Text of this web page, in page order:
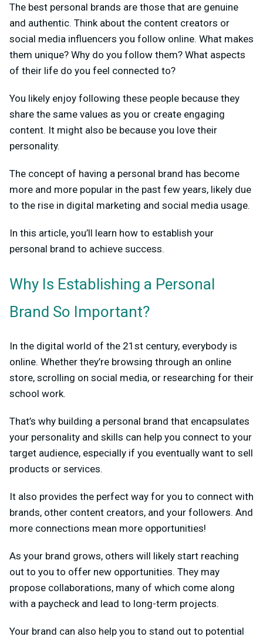
The best personal brands are those that are genuine
and authentic. Think about the content creators or
social media influencers you follow online. What makes
them unique? Why do you follow them? What aspects
of their life do you feel connected to?
You likely enjoy following these people because they
share the same values as you or create engaging
content. It might also be because you love their
personality.
The concept of having a personal brand has become
more and more popular in the past few years, likely due
to the rise in digital marketing and social media usage.
In this article, you’ll learn how to establish your
personal brand to achieve success.
Why Is Establishing a Personal
Brand So Important?
In the digital world of the 21st century, everybody is
online. Whether they’re browsing through an online
store, scrolling on social media, or researching for their
school work.
That’s why building a personal brand that encapsulates
your personality and skills can help you connect to your
target audience, especially if you eventually want to sell
products or services.
It also provides the perfect way for you to connect with
brands, other content creators, and your followers. And
more connections mean more opportunities!
As your brand grows, others will likely start reaching
out to you to offer new opportunities. They may
propose collaborations, many of which come along
with a paycheck and lead to long-term projects.
Your brand can also help you to stand out to potential